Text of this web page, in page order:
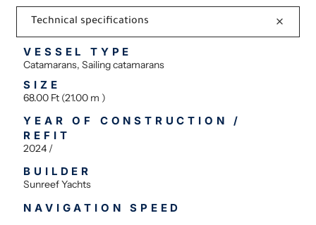
Technical specifications
VESSEL TYPE
Catamarans, Sailing catamarans
SIZE
68.00 Ft (21.00 m )
YEAR OF CONSTRUCTION /
REFIT
2024 /
BUILDER
Sunreef Yachts
NAVIGATION SPEED